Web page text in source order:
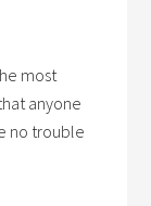
most
anyone
no trouble